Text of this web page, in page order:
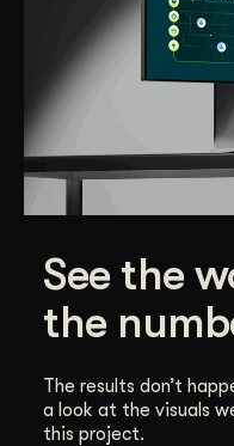
See the
the
The results don’t
a look at the visuals
this project.